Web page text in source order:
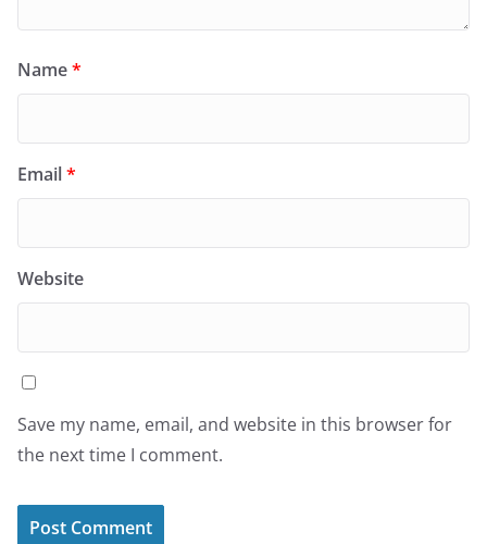
Name*
Email*
Website
Save my name, email, and website in this browser for
the next time I comment.